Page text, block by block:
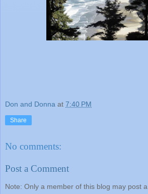
Don and Donna at 7:40 PM
Share
No comments:
Post a Comment
Note: Only a member of this blog may post a